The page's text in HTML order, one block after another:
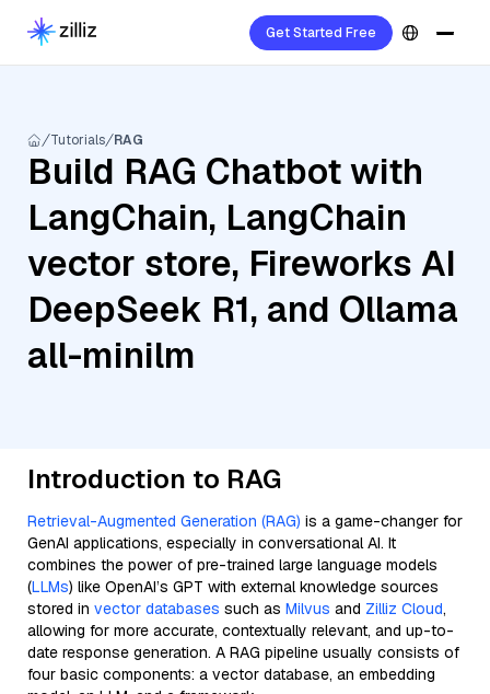
Get Started Free
Tutorials RAG
Build RAG Chatbot with
LangChain, LangChain
vector store, Fireworks AI
DeepSeek R1, and Ollama
all-minilm
Introduction to RAG
Retrieval-Augmented Generation (RAG) is a game-changer for
GenAI applications, especially in conversational AI. It
combines the power of pre-trained large language models
(LLMs) like OpenAI’s GPT with external knowledge sources
stored in vector databases such as Milvus and Zilliz Cloud,
allowing for more accurate, contextually relevant, and up-to-
date response generation. A RAG pipeline usually consists of
four basic components: a vector database, an embedding